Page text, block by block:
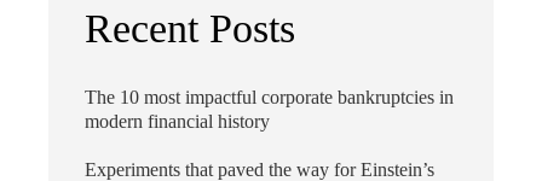
Recent Posts
The 10 most impactful corporate bankruptcies in
modern financial history
Experiments that paved the way for Einstein’s